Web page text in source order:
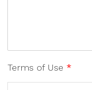
Terms of Use *